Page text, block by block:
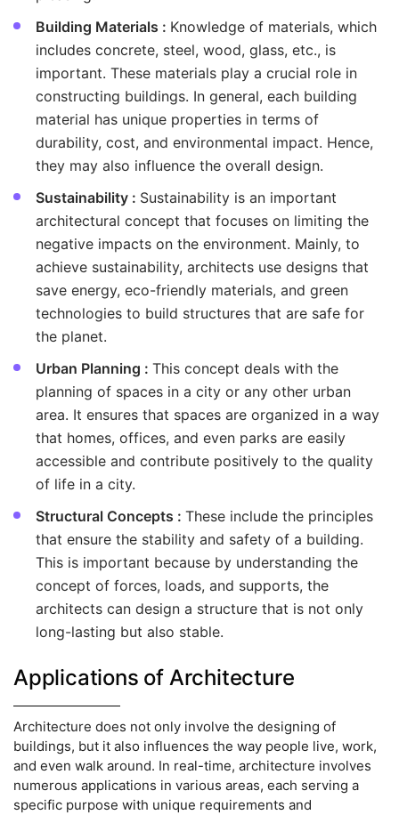
Building Materials : Knowledge of materials, which
includes concrete, steel, wood, glass, etc., is
important. These materials play a crucial role in
constructing buildings. In general, each building
material has unique properties in terms of
durability, cost, and environmental impact. Hence,
they may also influence the overall design.
Sustainability : Sustainability is an important
architectural concept that focuses on limiting the
negative impacts on the environment. Mainly, to
achieve sustainability, architects use designs that
save energy, eco-friendly materials, and green
technologies to build structures that are safe for
the planet.
Urban Planning : This concept deals with the
planning of spaces in a city or any other urban
area. It ensures that spaces are organized in a way
that homes, offices, and even parks are easily
accessible and contribute positively to the quality
of life in a city.
Structural Concepts : These include the principles
that ensure the stability and safety of a building.
This is important because by understanding the
concept of forces, loads, and supports, the
architects can design a structure that is not only
long-lasting but also stable.
Applications of Architecture
Architecture does not only involve the designing of
buildings, but it also influences the way people live, work,
and even walk around. In real-time, architecture involves
numerous applications in various areas, each serving a
specific purpose with unique requirements and